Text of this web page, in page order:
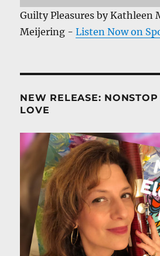
Guilty Pleasures by Kathleen
Meijering -Listen Now on
NEW RELEASE:
LOVE